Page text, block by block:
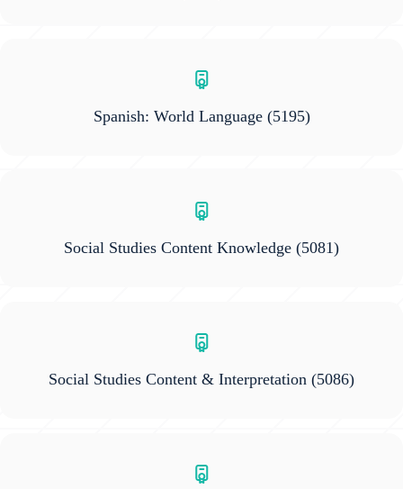
Spanish: World Language(5195)
Social Studies Content Knowledge (5081)
Social Studies Content & Interpretation (5086)